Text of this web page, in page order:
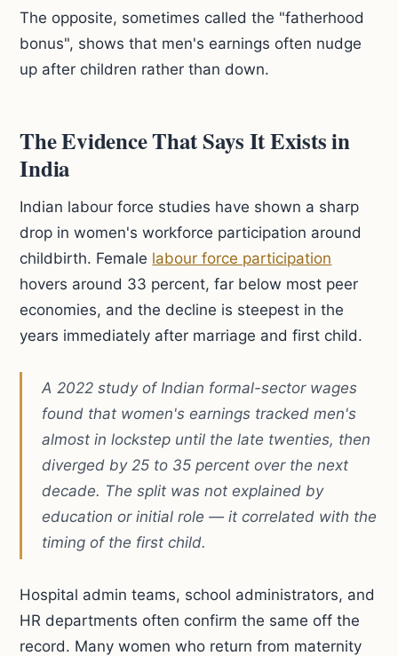
The opposite, sometimes called the "fatherhood
bonus", shows that men's earnings often nudge
up after children rather than down.
The Evidence That Says It Exists in
India
Indian labour force studies have shown a sharp
drop in women's workforce participation around
childbirth. Female labour force participation
hovers around 33 percent, far below most peer
economies, and the decline is steepest in the
years immediately after marriage and first child.
A 2022 study of Indian formal-sector wages
found that women's earnings tracked men's
almost in lockstep until the late twenties, then
diverged by 25 to 35 percent over the next
decade. The split was not explained by
education or initial role — it correlated with the
timing of the first child.
Hospital admin teams, school administrators, and
HR departments often confirm the same off the
record. Many women who return from maternity